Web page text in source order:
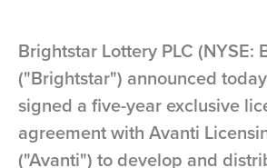
Brightstar Lottery PLC (NYSE:
("Brightstar") announced
signed a five-year exclusive
agreement with Avanti
("Avanti") to develop and